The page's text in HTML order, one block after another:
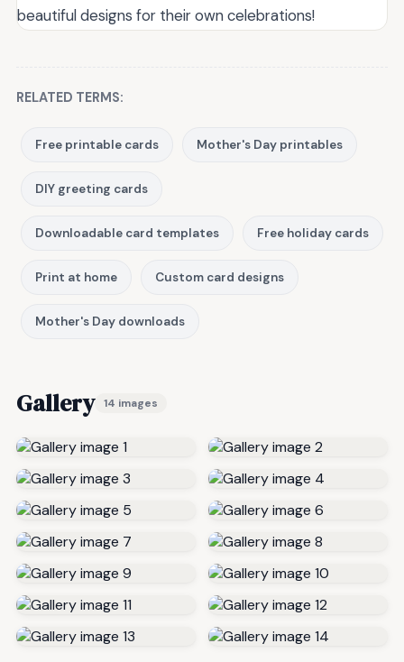
beautiful designs for their own celebrations!
RELATED TERMS:
Free printable cards Mother's Day printables
DIY greeting cards
Downloadable card templates Free holiday cards
Print at home Custom card designs
Mother's Day downloads
Gallery 14 images